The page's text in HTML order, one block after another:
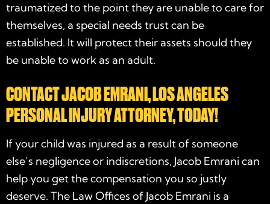
traumatized to the point they are unable to care for
themselves, a special needs trust can be
established. It will protect their assets should they
be unable to work as an adult.
CONTACT JACOB EMRANI, LOS ANGELES
PERSONAL INJURY ATTORNEY, TODAY!
If your child was injured as a result of someone
else’s negligence or indiscretions, Jacob Emrani can
help you get the compensation you so justly
deserve. The Law Offices of Jacob Emrani is a